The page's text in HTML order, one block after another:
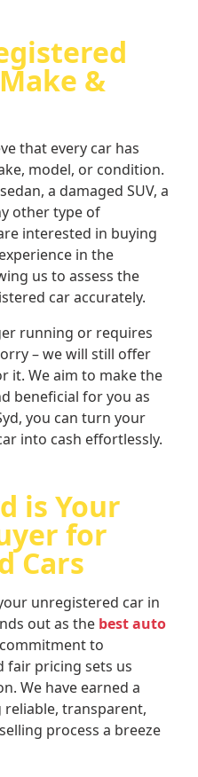
&
that every car has
model, or condition.
a damaged SUV, a
other type of
interested in buying
in the
us to assess the
car accurately.
running or requires
– we will still offer
it. We aim to make the
beneficial for you as
you can turn your
into cash effortlessly.
is Your
for
Cars
unregistered car in
out as the best auto
to
fair pricing sets us
We have earned a
transparent,
process a breeze